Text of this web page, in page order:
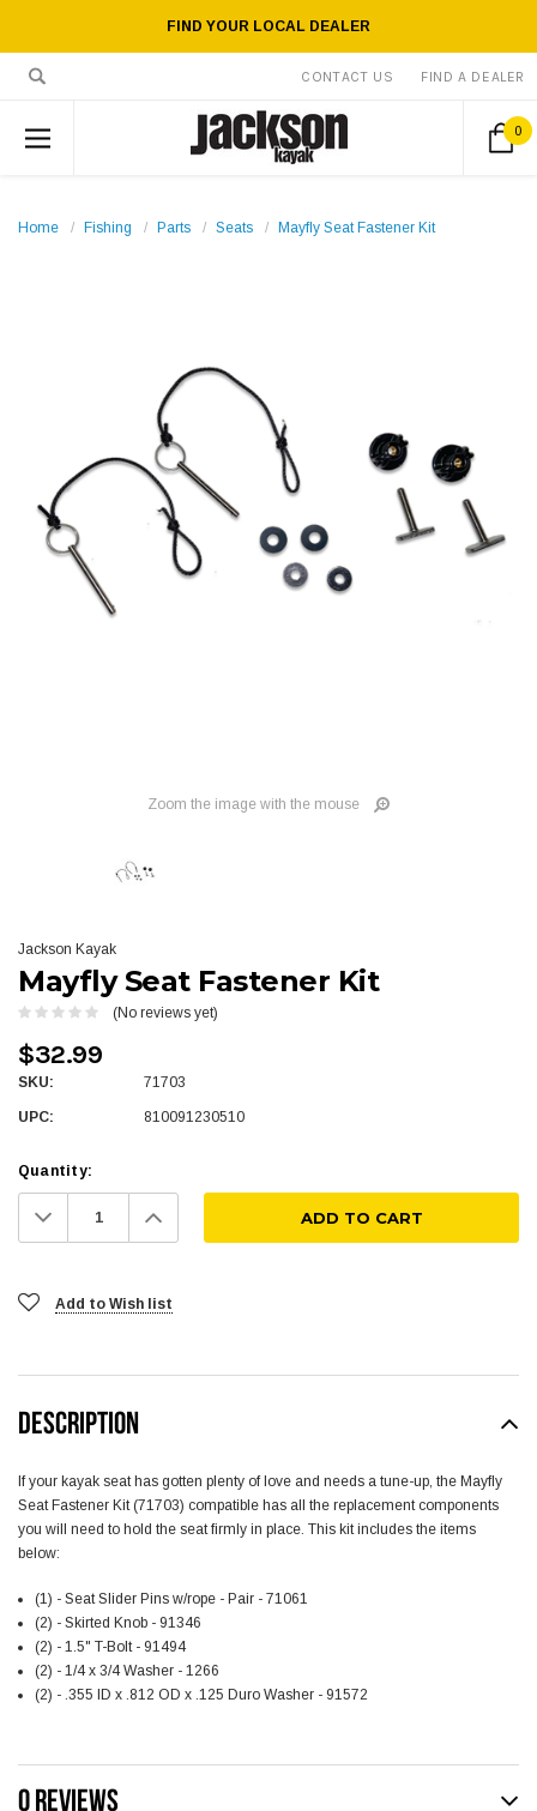
FIND YOUR LOCAL DEALER
CONTACT US FIND A DEALER
0
Home Fishing Parts Seats Mayfly Seat Fastener Kit
Zoom the image with the mouse
Jackson Kayak
Mayfly Seat Fastener Kit
(No reviews yet)
$32.99
SKU: 71703
UPC: 810091230510
Quantity:
Decrease
Quantity: Increase
Quantity:
Add to Wish list
DESCRIPTION
If your kayak seat has gotten plenty of love and needs a tune-up, the Mayfly
Seat Fastener Kit (71703) compatible has all the replacement components
you will need to hold the seat firmly in place. This kit includes the items
below:
(1) - Seat Slider Pins w/rope - Pair - 71061
(2) - Skirted Knob - 91346
(2) - 1.5" T-Bolt - 91494
(2) - 1/4 x 3/4 Washer - 1266
(2) - .355 ID x .812 OD x .125 Duro Washer - 91572
0 REVIEWS